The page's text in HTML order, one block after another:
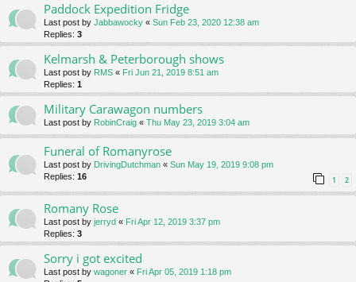
Paddock Expedition Fridge
Last post by Jabbawocky « Sun Feb 23, 2020 12:38 am
Replies: 3
Kelmarsh & Peterborough shows
Last post by RMS « Fri Jun 21, 2019 8:51 am
Replies: 1
Military Carawagon numbers
Last post by RobinCraig « Thu May 23, 2019 3:04 am
Funeral of Romanyrose
Last post by DrivingDutchman « Sun May 19, 2019 9:08 pm
Replies: 16 1 2
Romany Rose
Last post by jerryd « Fri Apr 12, 2019 3:37 pm
Replies: 3
Sorry i got excited
Last post by wagoner « Fri Apr 05, 2019 1:18 pm